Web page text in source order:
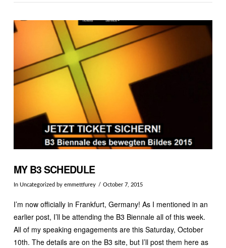
MY B3 SCHEDULE
In Uncategorized by emmettfurey October 7, 2015
I’m now officially in Frankfurt, Germany! As I mentioned in an
earlier post, I’ll be attending the B3 Biennale all of this week.
All of my speaking engagements are this Saturday, October
10th. The details are on the B3 site, but I’ll post them here as